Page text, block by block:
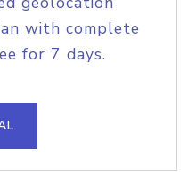
with complete
for 7 days.